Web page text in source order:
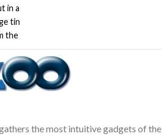
in a
tin
the
the most intuitive gadgets of the